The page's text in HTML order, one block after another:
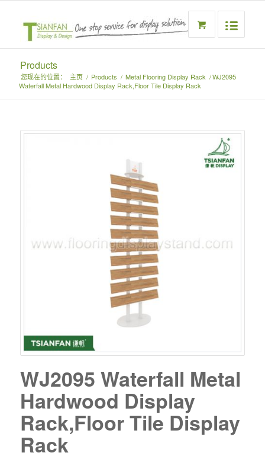
Products
您现在的位置： 主页 / Products / Metal Flooring Display Rack /WJ2095
Waterfall Metal Hardwood Display Rack,Floor Tile Display Rack
WJ2095 Waterfall Metal
Hardwood Display
Rack,Floor Tile Display
Rack